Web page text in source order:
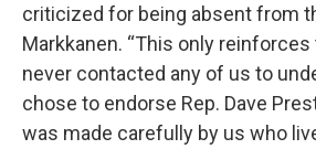
criticized for being absent from
Markkanen. “This only
never contacted any of us to
chose to endorse Rep. Dave
was made carefully by us who